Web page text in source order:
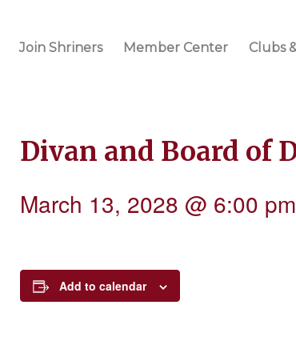
Join Shriners Member Center Clubs
Divan and Board of
March 13, 2028 @ 6:00 pm
Add to calendar